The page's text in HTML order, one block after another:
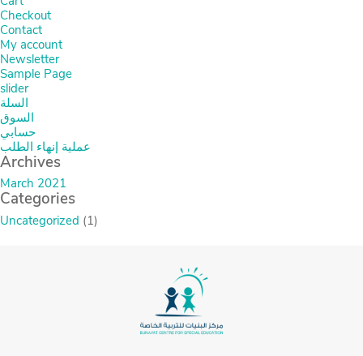
Checkout
Contact
My account
Newsletter
Sample Page
slider
السلة
السوق
حسابي
عملية إنهاء الطلب
Archives
March 2021
Categories
Uncategorized (1)